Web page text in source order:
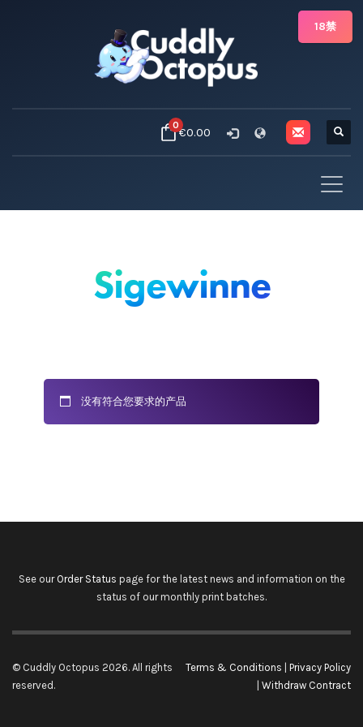
0€0.00
Sigewinne
没有符合您要求的产品
See our Order Status page for the latest news and information on the
status of our monthly print batches.
© Cuddly Octopus 2026. All rights
reserved.
Terms & Conditions
Privacy Policy
Withdraw Contract
18禁